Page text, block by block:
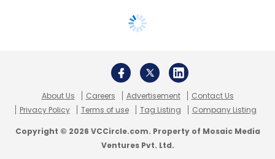
About Us Careers Advertisement
Contact Us
Privacy Policy
Terms of use Tag Listing Company Listing
Copyright © 2026 VCCircle.com. Property of Mosaic Media
Ventures Pvt. Ltd.